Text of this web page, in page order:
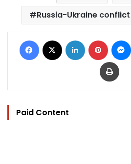
Russia-Ukraine conflict
Facebook LinkedIn Pinterest
Print
Paid Content